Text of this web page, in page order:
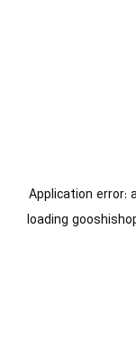
Application error:
loading